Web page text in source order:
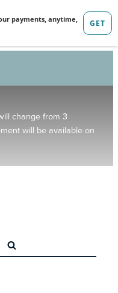
change from 3
will be available on